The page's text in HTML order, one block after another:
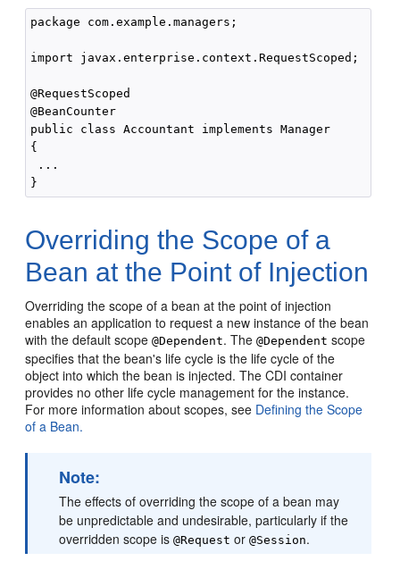
package com.example.managers;
import javax.enterprise.context.RequestScoped;
@RequestScoped
@BeanCounter
public class Accountant implements Manager
{
...
Overriding the Scope of a
Bean at the Point of Injection
Overriding the scope of a bean at the point of injection
enables an application to request a new instance of the bean
with the default scope@Dependent. The@Dependent scope
specifies that the bean's life cycle is the life cycle of the
object into which the bean is injected. The CDI container
provides no other life cycle management for the instance.
For more information about scopes, see Defining the Scope
of a Bean.
Note:
The effects of overriding the scope of a bean may
be unpredictable and undesirable, particularly if the
overridden scope is@Request or@Session.